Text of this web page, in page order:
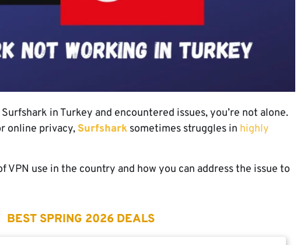
in Turkey and encountered issues, you’re not alone.
online privacy, Surfshark sometimes struggles in highly
VPN use in the country and how you can address the issue to
BEST SPRING 2026 DEALS